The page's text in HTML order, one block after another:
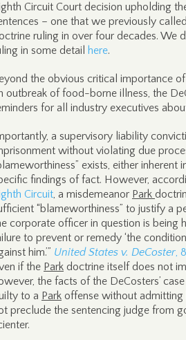
Circuit Court decision upholding
– one that we previously
ruling in over four decades. We
in some detail
here.
the obvious critical importance
outbreak of food-borne illness, the
for all industry executives
a supervisory liability
without violating due
exists, either inherent
findings of fact. However,
Circuit, a misdemeanor Park
“blameworthiness” to justify a
corporate officer in question is being
to prevent or remedy ‘the
him.’” United States v. DeCoster,
if the Park doctrine itself does not
the facts of the DeCosters’
to a Park offense without
preclude the sentencing judge from